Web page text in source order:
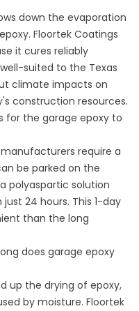
down the evaporation
Floortek Coatings
it cures reliably
suited to the Texas
climate impacts on
construction resources.
for the garage epoxy to
manufacturers require a
be parked on the
polyaspartic solution
24 hours. This 1-day
than the long
does garage epoxy
up the drying of epoxy,
by moisture. Floortek